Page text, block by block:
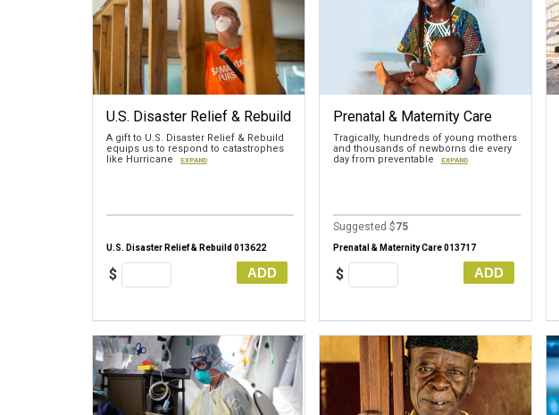
U.S. Disaster Relief & Rebuild
A gift to U.S. Disaster Relief & Rebuild
equips us to respond to catastrophes
like Hurricane
EXPAND
U.S. Disaster Relief & Rebuild 013622
$ ADD
Prenatal & Maternity Care
Tragically, hundreds of young mothers
and thousands of newborns die every
day from preventable
EXPAND
Suggested $75
Prenatal & Maternity Care 013717
$ ADD